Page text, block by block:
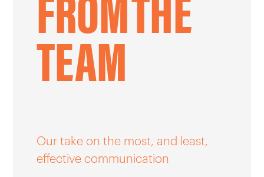
CAREERS
OUR WORK
TEAM
Our take on the most, and least,
effective communication